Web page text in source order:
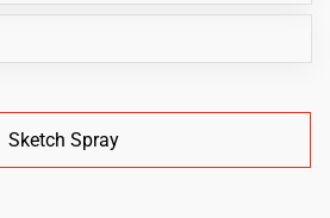
Sketch Spray